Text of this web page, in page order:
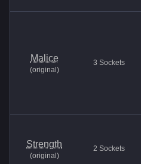
Malice
(original )
3 Sockets
Strength
(original )
2 Sockets